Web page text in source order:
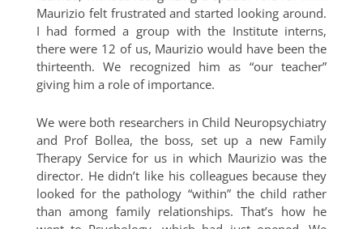
Maurizio felt frustrated and started looking around.
I had formed a group with the Institute interns,
there were 12 of us, Maurizio would have been the
thirteenth. We recognized him as “our teacher”
giving him a role of importance.
We were both researchers in Child Neuropsychiatry
and Prof Bollea, the boss, set up a new Family
Therapy Service for us in which Maurizio was the
director. He didn’t like his colleagues because they
looked for the pathology “within” the child rather
than among family relationships. That’s how he